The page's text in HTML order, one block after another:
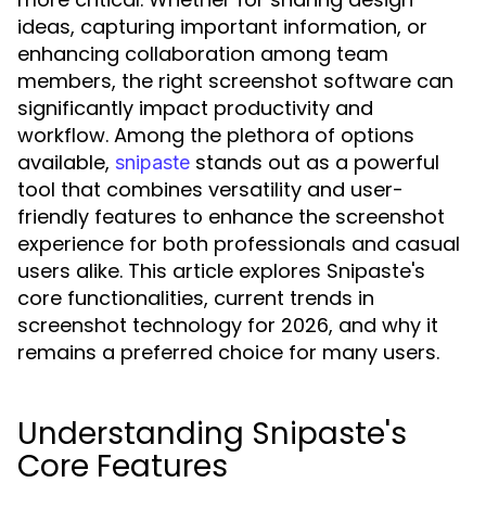
ideas, capturing important information, or
enhancing collaboration among team
members, the right screenshot software can
significantly impact productivity and
workflow. Among the plethora of options
available, snipaste stands out as a powerful
tool that combines versatility and user-
friendly features to enhance the screenshot
experience for both professionals and casual
users alike. This article explores Snipaste's
core functionalities, current trends in
screenshot technology for 2026, and why it
remains a preferred choice for many users.
Understanding Snipaste's
Core Features